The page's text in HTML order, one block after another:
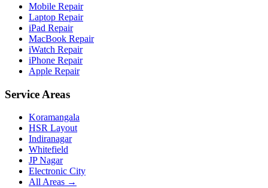
Mobile Repair
Laptop Repair
iPad Repair
MacBook Repair
iWatch Repair
iPhone Repair
Apple Repair
Service Areas
Koramangala
HSR Layout
Indiranagar
Whitefield
JP Nagar
Electronic City
All Areas →